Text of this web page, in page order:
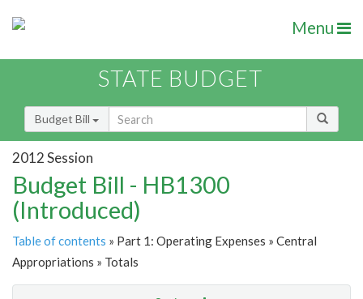
Menu
STATE BUDGET
Budget Bill
2012 Session
Budget Bill - HB1300
(Introduced)
Table of contents » Part 1: Operating Expenses » Central
Appropriations » Totals